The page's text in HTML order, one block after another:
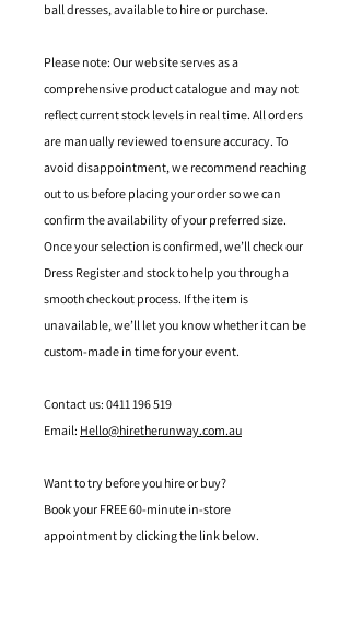
ball dresses, available to hire or purchase.
Please note: Our website serves as a
comprehensive product catalogue and may not
reflect current stock levels in real time. All orders
are manually reviewed to ensure accuracy. To
avoid disappointment, we recommend reaching
out to us before placing your order so we can
confirm the availability of your preferred size.
Once your selection is confirmed, we’ll check our
Dress Register and stock to help you through a
smooth checkout process. If the item is
unavailable, we’ll let you know whether it can be
custom-made in time for your event.
Contact us: 0411 196 519
Email: Hello@hiretherunway.com.au
Want to try before you hire or buy?
Book your FREE 60-minute in-store
appointment by clicking the link below.